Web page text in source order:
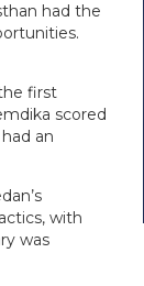
had the
first
scored
an
with
was